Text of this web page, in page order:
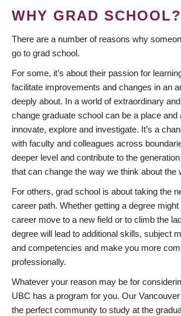
WHY GRAD SCHOOL?
There are a number of reasons why
go to grad school.
For some, it’s about their passion for
facilitate improvements and changes in an
deeply about. In a world of extraordinary
change graduate school can be a place and
innovate, explore and investigate. It’s a
with faculty and colleagues across
deeper level and contribute to the
that can change the way we think about the
For others, grad school is about taking the
career path. Whether getting a degree
career move to a new field or to climb the
degree will lead to additional skills, subject
and competencies and make you more
professionally.
Whatever your reason may be for
UBC has a program for you. Our
the perfect community to study at the